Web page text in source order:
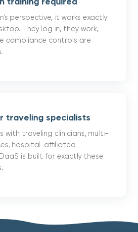
training required
perspective, it works exactly
They log in, they work,
compliance controls are
traveling specialists
with traveling clinicians, multi-
hospital-affiliated
is built for exactly these